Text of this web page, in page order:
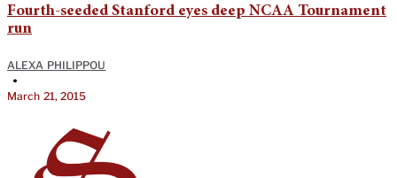
Fourth-seeded Stanford eyes deep NCAA Tournament
run
ALEXA PHILIPPOU
•
March 21, 2015